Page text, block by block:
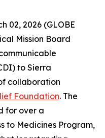
02, 2026 (GLOBE
Mission Board
to Sierra
collaboration
Foundation. The
for over a
to Medicines Program,